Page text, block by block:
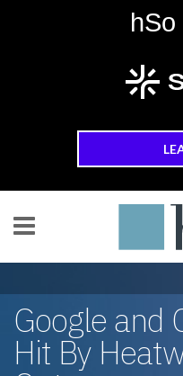
Skip to main content
Google and
Hit By